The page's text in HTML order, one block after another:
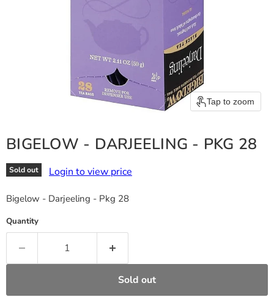
Tap to zoom
BIGELOW - DARJEELING - PKG 28
Sold out Login to view price
Bigelow - Darjeeling - Pkg 28
Quantity
Sold out